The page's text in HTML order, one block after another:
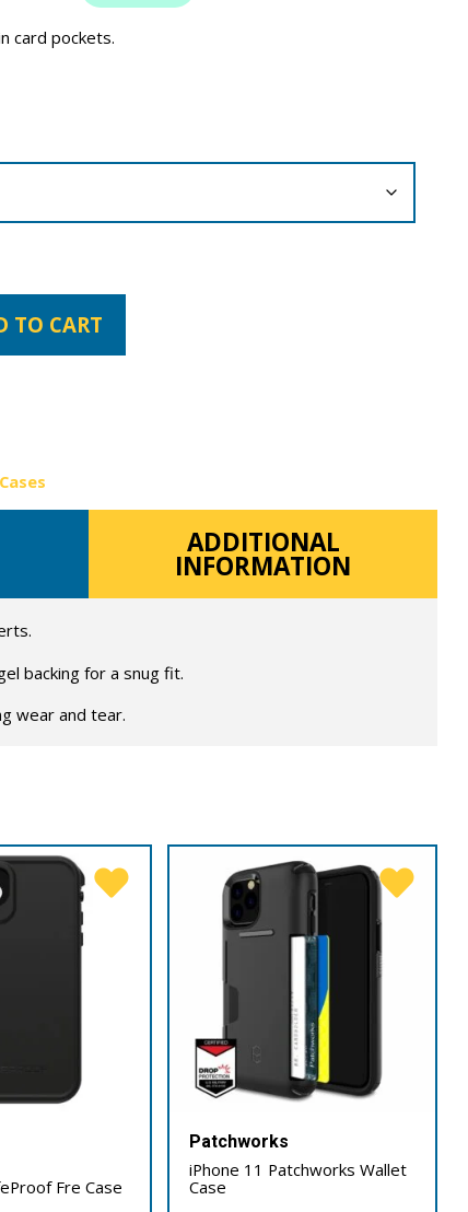
card pockets.
TO CART
ADDITIONAL
INFORMATION
backing for a snug fit.
wear and tear.
Fre Case
Patchworks
iPhone 11 Patchworks Wallet
Case